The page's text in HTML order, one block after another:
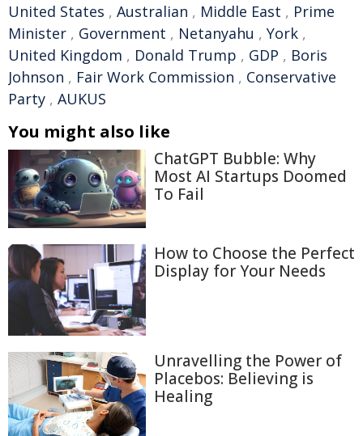
United States , Australian , Middle East , Prime
Minister , Government , Netanyahu , York ,
United Kingdom , Donald Trump , GDP , Boris
Johnson , Fair Work Commission , Conservative
Party , AUKUS
You might also like
ChatGPT Bubble: Why
Most AI Startups Doomed
To Fail
How to Choose the Perfect
Display for Your Needs
Unravelling the Power of
Placebos: Believing is
Healing